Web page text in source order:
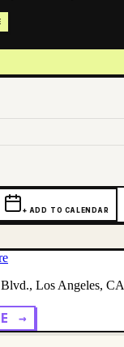
+ ADD TO CALENDAR
Los Angeles, CA
→